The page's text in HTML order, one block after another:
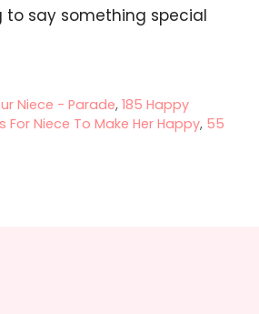
say something special
Niece - Parade,185 Happy
Niece To Make Her Happy, 55